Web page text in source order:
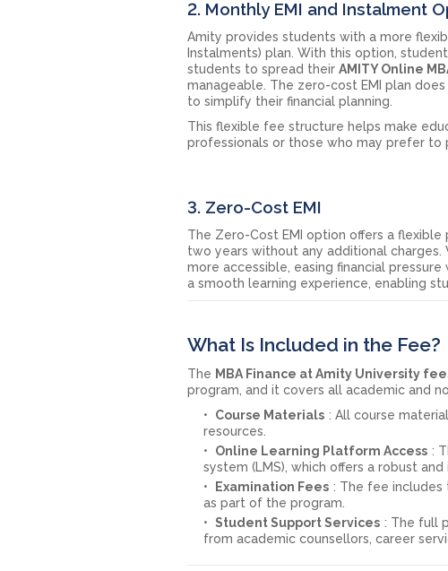
2. Monthly EMI and Instalment
Amity provides students with a more
Instalments) plan. With this option,
students to spread theirAMITY Online
manageable. The zero-cost EMI plan
to simplify their financial planning.
This flexible fee structure helps make
professionals or those who may prefer to
3. Zero-Cost EMI
The Zero-Cost EMI option offers a
two years without any additional
more accessible, easing financial
a smooth learning experience, enabling
What Is Included in the Fee?
The MBA Finance at Amity University
program, and it covers all academic and
Course Materials : All course
resources.
Online Learning Platform Access :
system (LMS), which offers a robust
Examination Fees : The fee
as part of the program.
Student Support Services : The full
from academic counsellors, career